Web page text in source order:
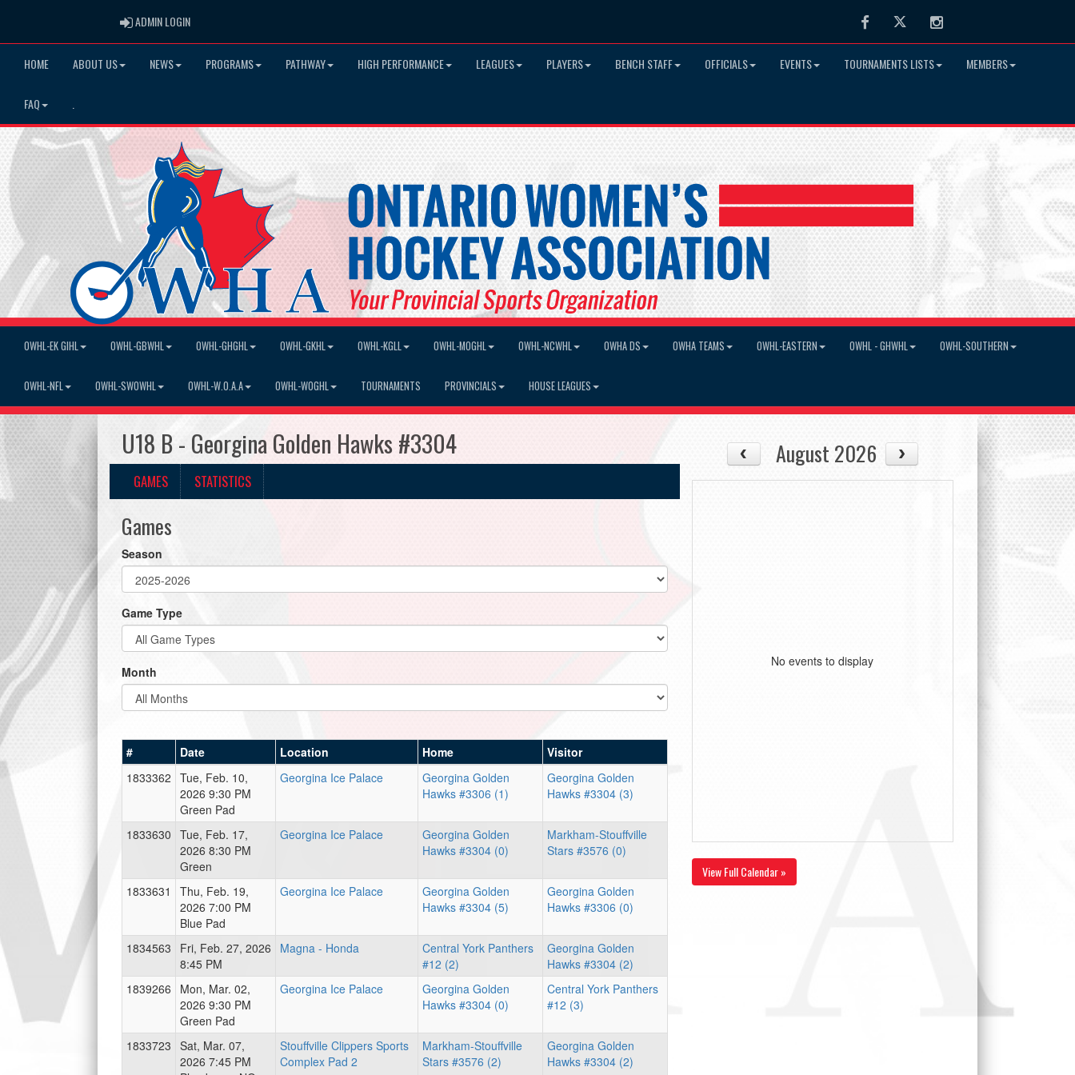
ADMIN LOGINADMIN LOGIN FacebookTwitter Instagram
HOME ABOUT US NEWS PROGRAMS PATHWAY HIGH PERFORMANCE LEAGUES PLAYERS BENCH STAFF OFFICIALS EVENTS TOURNAMENTS LISTS MEMBERS
FAQ
OWHL-EK GIHL OWHL-GBWHL OWHL-GHGHL OWHL-GKHL OWHL-KGLL OWHL-MOGHL OWHL-NCWHL OWHA DS OWHA TEAMS OWHL-EASTERN OWHL - GHWHL OWHL-SOUTHERN
OWHL-NFL OWHL-SWOWHL OWHL-W.O.A.A OWHL-WOGHL TOURNAMENTS PROVINCIALS HOUSE LEAGUES
U18 B - Georgina Golden Hawks #3304
GAMES STATISTICS
Games
Season
Game Type
Month
# Date Location Home
Visitor
1833362 Tue, Feb. 10,
2026 9:30 PM
Green Pad
Georgina Ice Palace
Georgina Golden
Hawks #3306 (1)
Georgina Golden
Hawks #3304 (3)
1833630 Tue, Feb. 17,
2026 8:30 PM
Green
Georgina Ice Palace
Georgina Golden
Hawks #3304 (0)
Markham-Stouffville
Stars #3576 (0)
1833631
Thu, Feb. 19,
2026 7:00 PM
Blue Pad
Georgina Ice Palace
Georgina Golden
Hawks #3304 (5)
Georgina Golden
Hawks #3306 (0)
1834563
Fri, Feb. 27, 2026
8:45 PM
Magna - Honda
Central York Panthers
#12 (2)
Georgina Golden
Hawks #3304 (2)
1839266
Mon, Mar. 02,
2026 9:30 PM
Green Pad
Georgina Ice Palace
Georgina Golden
Hawks #3304 (0)
Central York Panthers
#12 (3)
1833723 Sat, Mar. 07,
2026 7:45 PM
Stouffville Clippers Sports
Complex Pad 2
Markham-Stouffville
Stars #3576 (2)
Georgina Golden
Hawks #3304 (2)
August 2026
No events to display
View Full Calendar »